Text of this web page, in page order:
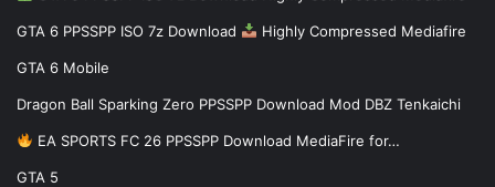
GTA 6 PPSSPP ISO 7z Download Highly Compressed Mediafire
GTA 6 Mobile
Dragon Ball Sparking Zero PPSSPP Download Mod DBZ Tenkaichi
EA SPORTS FC 26 PPSSPP Download MediaFire for…
GTA 5